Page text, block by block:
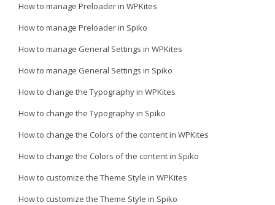
How to manage Preloader in WPKites
How to manage Preloader in Spiko
How to manage General Settings in WPKites
How to manage General Settings in Spiko
How to change the Typography in WPKites
How to change the Typography in Spiko
How to change the Colors of the content in WPKites
How to change the Colors of the content in Spiko
How to customize the Theme Style in WPKites
How to customize the Theme Style in Spiko